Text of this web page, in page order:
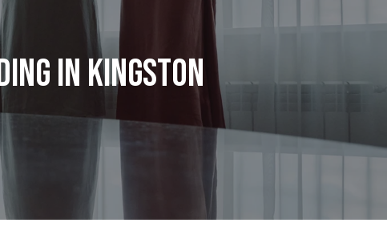
in Kingston